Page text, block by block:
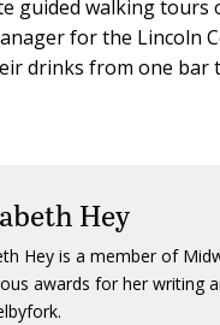
guided walking tours
for the Lincoln
drinks from one bar
Hey
Hey is a member of
awards for her writing